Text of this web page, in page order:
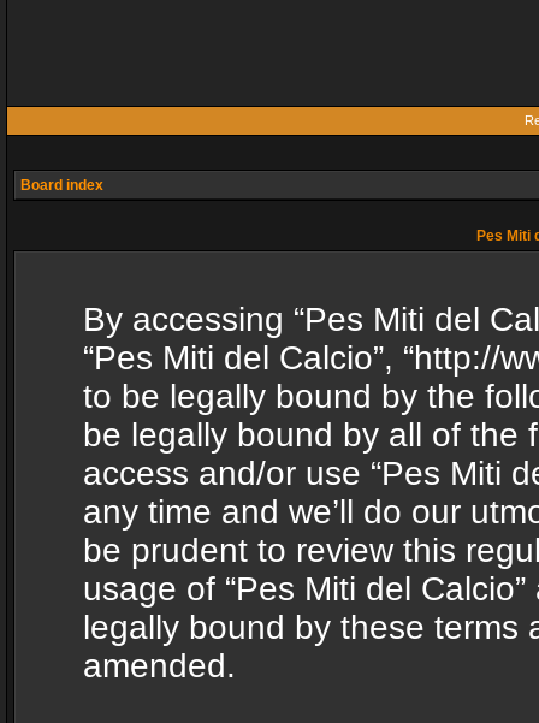
Board index
Pes Miti
By accessing “Pes Miti del
“Pes Miti del Calcio”, “http://
to be legally bound by the
be legally bound by all of the
access and/or use “Pes Miti
any time and we’ll do our
be prudent to review this
usage of “Pes Miti del
legally bound by these terms
amended.